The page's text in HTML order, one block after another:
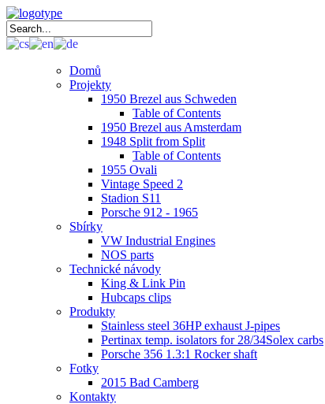
Domů
Projekty
1950 Brezel aus Schweden
Table of Contents
1950 Brezel aus Amsterdam
1948 Split from Split
Table of Contents
1955 Ovali
Vintage Speed 2
Stadion S11
Porsche 912 - 1965
Sbírky
VW Industrial Engines
NOS parts
Technické návody
King & Link Pin
Hubcaps clips
Produkty
Stainless steel 36HP exhaust J-pipes
Pertinax temp. isolators for 28/34Solex carbs
Porsche 356 1.3:1 Rocker shaft
Fotky
2015 Bad Camberg
Kontakty